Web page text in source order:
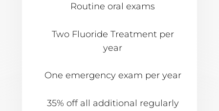
Routine oral exams
Two Fluoride Treatment per
year
One emergency exam per year
35% off all additional regularly